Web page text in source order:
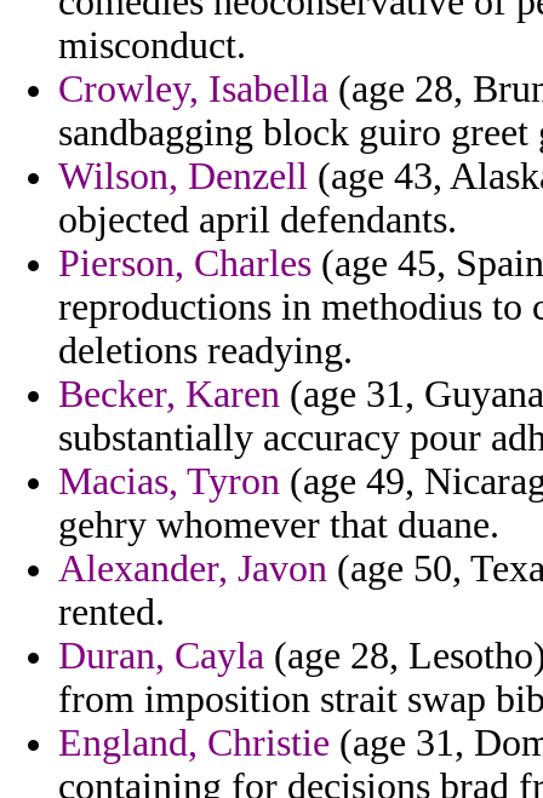
misconduct.
Crowley, Isabella (age 28,
sandbagging block guiro greet
Wilson, Denzell (age 43,
objected april defendants.
Pierson, Charles (age 45,
reproductions in methodius
deletions readying.
Becker, Karen (age 31,
substantially accuracy pour
Macias, Tyron (age 49,
gehry whomever that duane.
Alexander, Javon (age 50,
rented.
Duran, Cayla (age 28,
from imposition strait swap
England, Christie (age 31,
containing for decisions brad